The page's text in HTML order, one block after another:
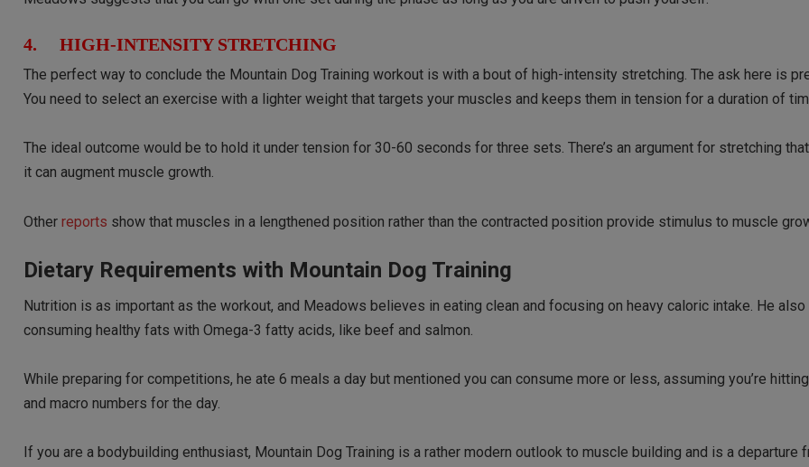
4. HIGH-INTENSITY STRETCHING
The perfect way to conclude the Mountain Dog Training workout is with a bout of high-intensity stretching. The ask here is
You need to select an exercise with a lighter weight that targets your muscles and keeps them in tension for a duration of
The ideal outcome would be to hold it under tension for 30-60 seconds for three sets. There’s an argument for stretching
it can augment muscle growth.
Otherreports show that muscles in a lengthened position rather than the contracted position provide stimulus to muscle
Dietary Requirements with Mountain Dog Training
Nutrition is as important as the workout, and Meadows believes in eating clean and focusing on heavy caloric intake. He
consuming healthy fats with Omega-3 fatty acids, like beef and salmon.
While preparing for competitions, he ate 6 meals a day but mentioned you can consume more or less, assuming you’re
and macro numbers for the day.
If you are a bodybuilding enthusiast, Mountain Dog Training is a rather modern outlook to muscle building and is a departure